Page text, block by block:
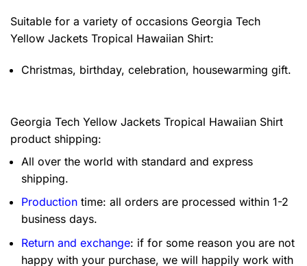
Suitable for a variety of occasions Georgia Tech
Yellow Jackets Tropical Hawaiian Shirt:
Christmas, birthday, celebration, housewarming gift.
Georgia Tech Yellow Jackets Tropical Hawaiian Shirt
product shipping:
All over the world with standard and express
shipping.
Production time: all orders are processed within 1-2
business days.
Return and exchange: if for some reason you are not
happy with your purchase, we will happily work with